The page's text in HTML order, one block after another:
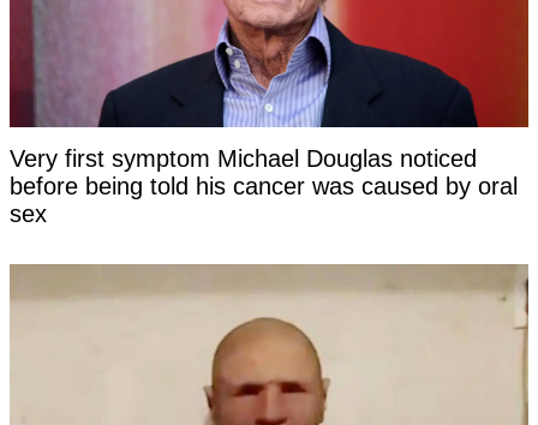
Very first symptom Michael Douglas noticed
before being told his cancer was caused by oral
sex